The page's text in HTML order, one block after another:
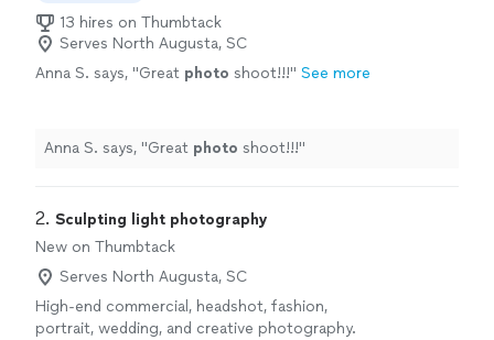
13 hires on Thumbtack
Serves North Augusta, SC
Anna S. says, "Great photo shoot!!!" See more
Anna S. says, "Great photo shoot!!!"
2. Sculpting light photography
New on Thumbtack
Serves North Augusta, SC
High-end commercial, headshot, fashion,
portrait, wedding, and creative photography.